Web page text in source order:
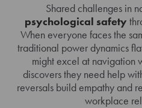
Shared challenges in
psychological safety
When everyone faces the
traditional power dynamics
might excel at navigation
discovers they need help
reversals build empathy and
workplace